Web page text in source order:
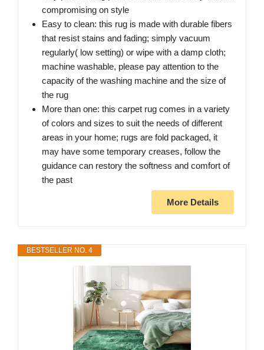
compromising on style
Easy to clean: this rug is made with durable fibers
that resist stains and fading; simply vacuum
regularly( low setting) or wipe with a damp cloth;
machine washable, please pay attention to the
capacity of the washing machine and the size of
the rug
More than one: this carpet rug comes in a variety
of colors and sizes to suit the needs of different
areas in your home; rugs are fold packaged, it
may have some temporary creases, follow the
guidance can restory the softness and comfort of
the past
More Details
BESTSELLER NO. 4